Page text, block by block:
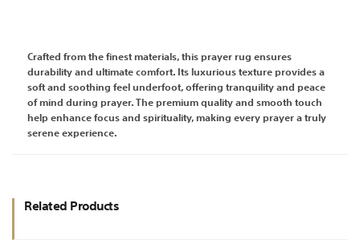
Crafted from the finest materials, this prayer rug ensures
durability and ultimate comfort. Its luxurious texture provides a
soft and soothing feel underfoot, offering tranquility and peace
of mind during prayer. The premium quality and smooth touch
help enhance focus and spirituality, making every prayer a truly
serene experience.
Related Products